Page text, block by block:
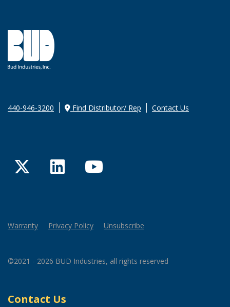
440-946-3200 Find Distributor/ Rep Contact Us
TwitterLinkedInYouTube
Warranty Privacy Policy Unsubscribe
©2021 - 2026 BUD Industries, all rights reserved
Contact Us